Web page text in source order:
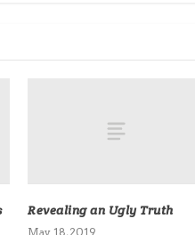
Revealing an Ugly Truth
May 18, 2019